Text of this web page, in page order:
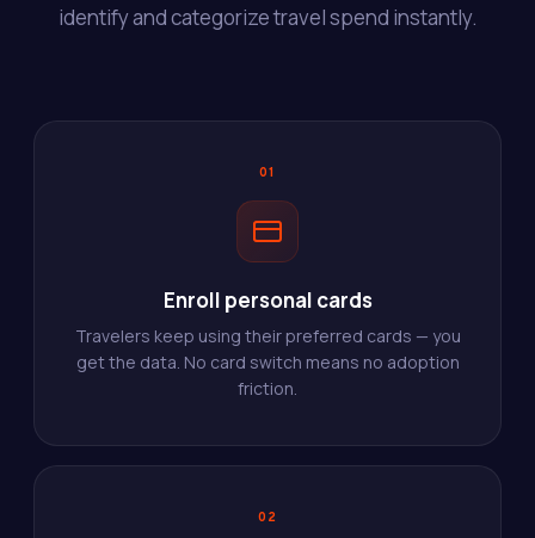
identify and categorize travel spend instantly.
01
Enroll personal cards
Travelers keep using their preferred cards — you
get the data. No card switch means no adoption
friction.
02